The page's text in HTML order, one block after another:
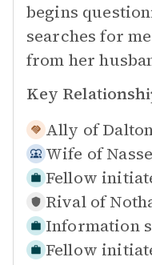
begins
searches for
from her
Key
Ally of
Wife of
Fellow
Rival of
Information
Fellow